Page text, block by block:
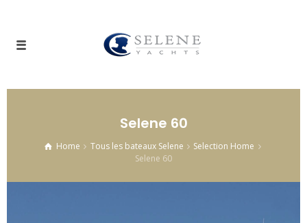
Selene 60
Home Tous les bateaux Selene
Selection Home
Selene 60